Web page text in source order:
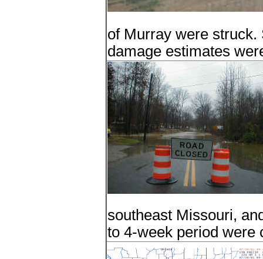
of Murray were
damage estimates
southeast Missouri,
to 4-week period were